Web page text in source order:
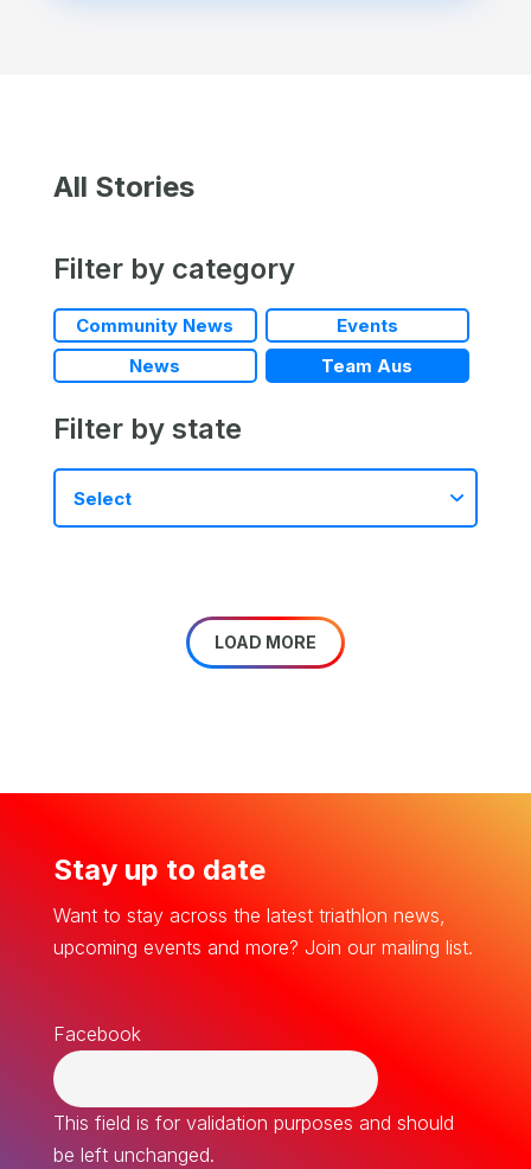
All Stories
Filter by category
Community News
Events
News
Team Aus
Filter by state
LOAD MORE
Stay up to date
Want to stay across the latest triathlon news,
upcoming events and more? Join our mailing list.
Facebook
This field is for validation purposes and should
be left unchanged.